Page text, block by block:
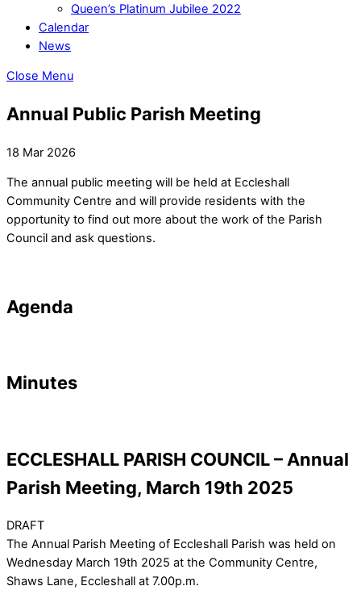
Queen’s Platinum Jubilee 2022
Calendar
News
Close Menu
Annual Public Parish Meeting
18 Mar 2026
The annual public meeting will be held at Eccleshall
Community Centre and will provide residents with the
opportunity to find out more about the work of the Parish
Council and ask questions.
Agenda
Minutes
ECCLESHALL PARISH COUNCIL – Annual
Parish Meeting, March 19th 2025
DRAFT
The Annual Parish Meeting of Eccleshall Parish was held on
Wednesday March 19th 2025 at the Community Centre,
Shaws Lane, Eccleshall at 7.00p.m.